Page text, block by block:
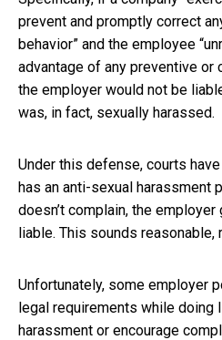
prevent and promptly correct
behavior” and the employee
advantage of any preventive or
the employer would not be
was, in fact, sexually harassed.
Under this defense, courts
has an anti-sexual harassment
doesn’t complain, the employer
liable. This sounds reasonable,
Unfortunately, some employer
legal requirements while doing
harassment or encourage